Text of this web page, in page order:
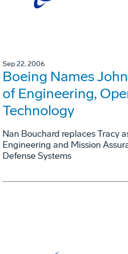
Sep 22, 2006
Boeing Names
of Engineering,
Technology
Nan Bouchard replaces Tracy
Engineering and Mission
Defense Systems